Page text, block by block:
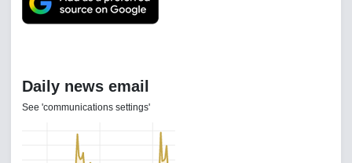
Daily news email
See 'communications settings'